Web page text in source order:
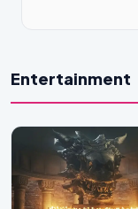
Entertainment